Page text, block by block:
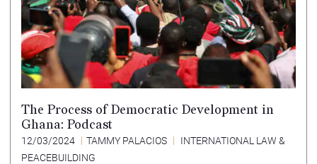
The Process of Democratic Development in
Ghana: Podcast
12/03/2024 TAMMY PALACIOS
INTERNATIONAL LAW &
PEACEBUILDING